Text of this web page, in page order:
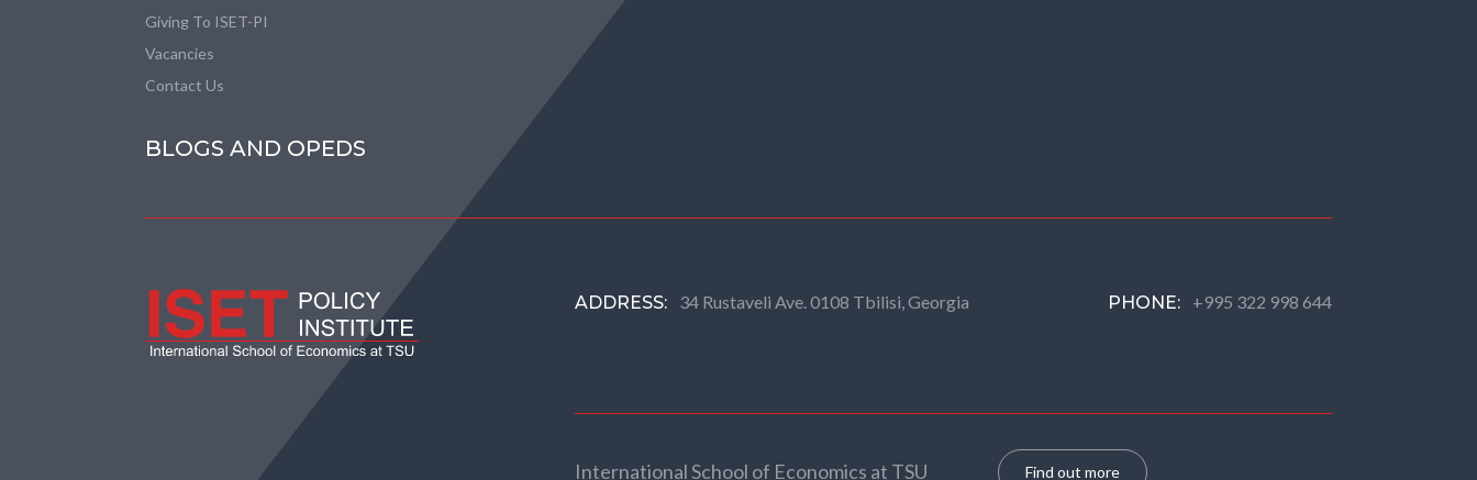
Giving To ISET-PI
Vacancies
Contact Us
BLOGS AND OPEDS
ADDRESS: 34 Rustaveli Ave. 0108 Tbilisi, Georgia PHONE: +995 322 998 644
International School of Economics at TSU Find out more